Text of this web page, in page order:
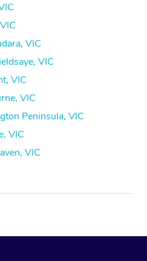
VIC
VIC
VIC
VIC
Peninsula, VIC
VIC
VIC